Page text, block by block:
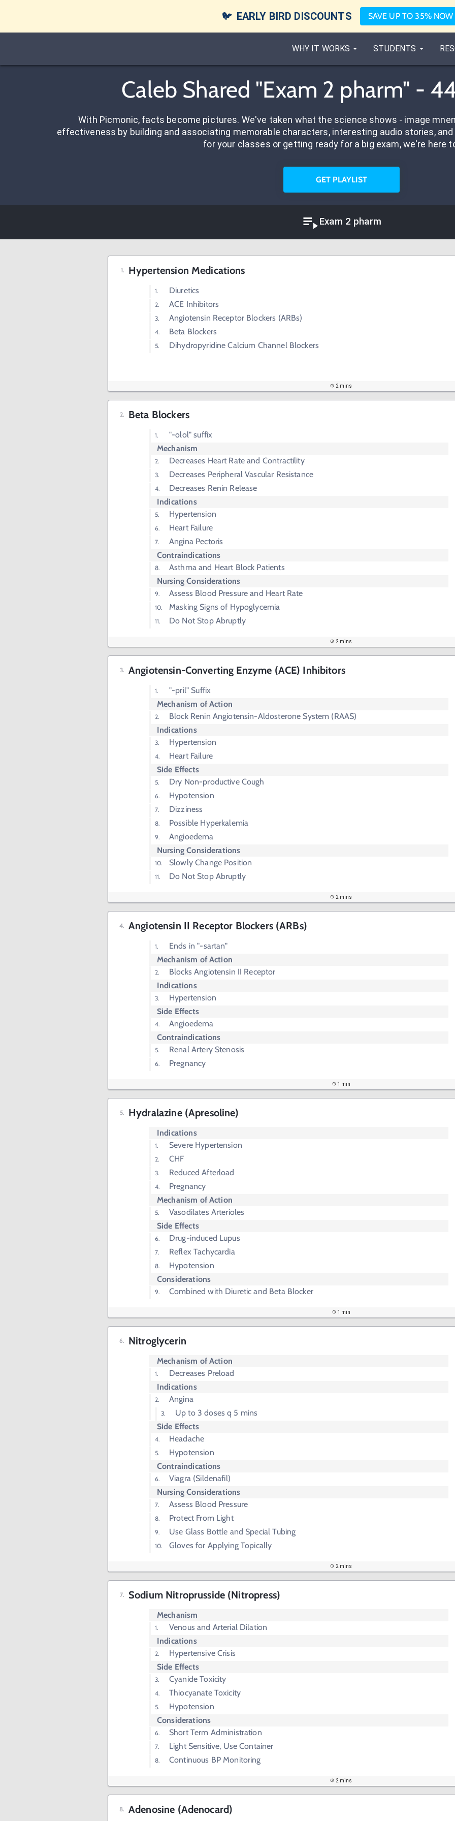
🐦 EARLY BIRD DISCOUNTS SAVE UP TO 35% NOW
WHY IT WORKS STUDENTS
Caleb Shared "Exam 2 pharm" -
With Picmonic, facts become pictures. We've taken what the science shows - image
effectiveness by building and associating memorable characters, interesting audio stories,
for your classes or getting ready for a big exam, we're here
GET PLAYLIST
Exam 2 pharm
Hypertension Medications
Diuretics
ACE Inhibitors
Angiotensin Receptor Blockers (ARBs)
Beta Blockers
Dihydropyridine Calcium Channel Blockers
2 mins
Beta Blockers
"-olol" suffix
Mechanism
Decreases Heart Rate and Contractility
Decreases Peripheral Vascular Resistance
Decreases Renin Release
Indications
Hypertension
Heart Failure
Angina Pectoris
Contraindications
Asthma and Heart Block Patients
Nursing Considerations
Assess Blood Pressure and Heart Rate
Masking Signs of Hypoglycemia
Do Not Stop Abruptly
2 mins
Angiotensin-Converting Enzyme (ACE) Inhibitors
"-pril" Suffix
Mechanism of Action
Block Renin Angiotensin-Aldosterone System (RAAS)
Indications
Hypertension
Heart Failure
Side Effects
Dry Non-productive Cough
Hypotension
Dizziness
Possible Hyperkalemia
Angioedema
Nursing Considerations
Slowly Change Position
Do Not Stop Abruptly
2 mins
Angiotensin II Receptor Blockers (ARBs)
Ends in "-sartan"
Mechanism of Action
Blocks Angiotensin II Receptor
Indications
Hypertension
Side Effects
Angioedema
Contraindications
Renal Artery Stenosis
Pregnancy
1 min
Hydralazine (Apresoline)
Indications
Severe Hypertension
CHF
Reduced Afterload
Pregnancy
Mechanism of Action
Vasodilates Arterioles
Side Effects
Drug-induced Lupus
Reflex Tachycardia
Hypotension
Considerations
Combined with Diuretic and Beta Blocker
1 min
Nitroglycerin
Mechanism of Action
Decreases Preload
Indications
Angina
Up to 3 doses q 5 mins
Side Effects
Headache
Hypotension
Contraindications
Viagra (Sildenafil)
Nursing Considerations
Assess Blood Pressure
Protect From Light
Use Glass Bottle and Special Tubing
Gloves for Applying Topically
2 mins
Sodium Nitroprusside (Nitropress)
Mechanism
Venous and Arterial Dilation
Indications
Hypertensive Crisis
Side Effects
Cyanide Toxicity
Thiocyanate Toxicity
Hypotension
Considerations
Short Term Administration
Light Sensitive, Use Container
Continuous BP Monitoring
2 mins
Adenosine (Adenocard)